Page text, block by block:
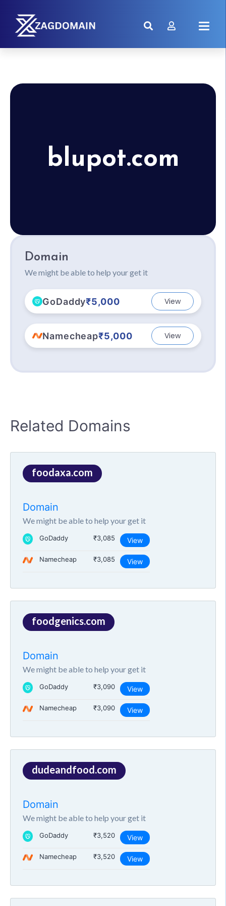
blupot.com
Domain
We might be able to help your get it
GoDaddy₹5,000 View
Namecheap₹5,000 View
Related Domains
foodaxa.com
Domain
We might be able to help your get it
GoDaddy ₹3,085 View
Namecheap ₹3,085 View
foodgenics.com
Domain
We might be able to help your get it
GoDaddy ₹3,090 View
Namecheap ₹3,090 View
dudeandfood.com
Domain
We might be able to help your get it
GoDaddy ₹3,520 View
Namecheap ₹3,520 View